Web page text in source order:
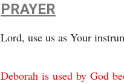
PRAYER
Lord, use us as Your
Deborah is used by God